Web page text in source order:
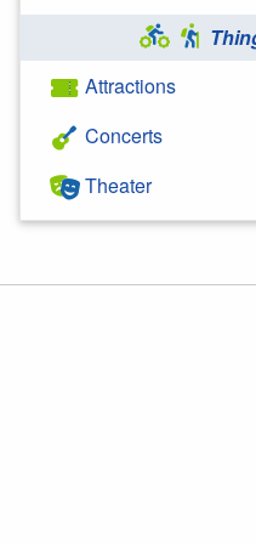
Attractions
Concerts
Theater